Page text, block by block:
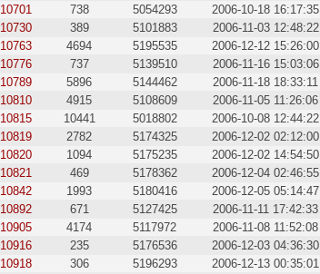
10701
738 5054293 2006-10-18 16:17:35
10730
389 5101883 2006-11-03 12:48:22
10763
4694 5195535 2006-12-12 15:26:00
10776
737 5139510 2006-11-16 15:03:06
10789
5896 5144462 2006-11-18 18:33:11
10810
4915 5108609 2006-11-05 11:26:06
10815
10441 5018802 2006-10-08 12:44:22
10819
2782 5174325 2006-12-02 02:12:00
10820
1094 5175235 2006-12-02 14:54:50
10821
469 5178362 2006-12-04 02:46:55
10842
1993 5180416 2006-12-05 05:14:47
10892
671 5127425 2006-11-11 17:42:33
10905
4174 5117972 2006-11-08 11:52:08
10916
235 5176536 2006-12-03 04:36:30
10918
306 5196293 2006-12-13 00:35:01